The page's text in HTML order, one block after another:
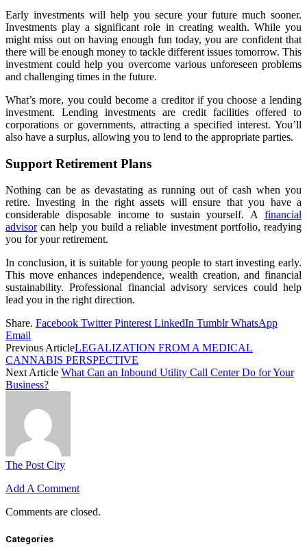
Early investments will help you secure your future much sooner.
Investments play a significant role in creating wealth. While you
might miss out on having enough fun today, you are confident that
there will be enough money to tackle different issues tomorrow. This
investment could help you overcome various unforeseen problems
and challenging times in the future.
What’s more, you could become a creditor if you choose a lending
investment. Lending investments are credit facilities offered to
corporations or governments, attracting a specified interest. You’ll
also have a surplus, allowing you to lend to the appropriate parties.
Support Retirement Plans
Nothing can be as devastating as running out of cash when you
retire. Investing in the right assets will ensure that you have a
considerable disposable income to sustain yourself. A financial
advisorcan help you build a reliable investment portfolio, readying
you for your retirement.
In conclusion, it is suitable for young people to start investing early.
This move enhances independence, wealth creation, and financial
sustainability. Professional financial advisory services could help
lead you in the right direction.
Share. Facebook Twitter Pinterest LinkedIn Tumblr WhatsApp
Email
Previous ArticleLEGALIZATION FROM A MEDICAL
CANNABIS PERSPECTIVE
Next Article What Can an Inbound Utility Call Center Do for Your
Business?
The Post City
Add A Comment
Comments are closed.
Categories